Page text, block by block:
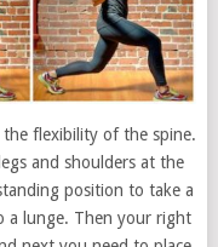
flexibility of the spine.
and shoulders at the
position to take a
a lunge. Then your right